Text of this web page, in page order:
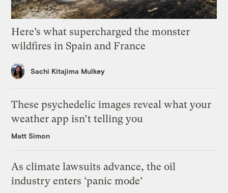
Here’s what supercharged the monster
wildfires in Spain and France
Sachi Kitajima Mulkey
These psychedelic images reveal what your
weather app isn’t telling you
Matt Simon
As climate lawsuits advance, the oil
industry enters ‘panic mode’